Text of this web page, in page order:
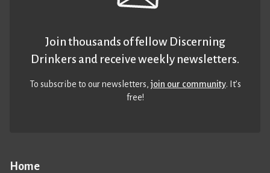
Home
Join thousands of fellow Discerning
Drinkers and receive weekly newsletters.
To subscribe to our newsletters,join our community. It’s
free!